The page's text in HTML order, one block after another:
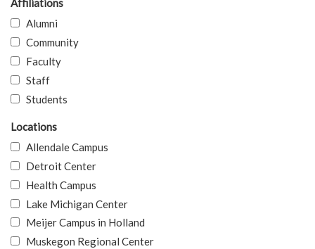
Affiliations
Alumni
Community
Faculty
Staff
Students
Locations
Allendale Campus
Detroit Center
Health Campus
Lake Michigan Center
Meijer Campus in Holland
Muskegon Regional Center